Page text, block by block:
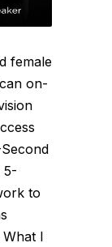
female
on-
5-
to
I